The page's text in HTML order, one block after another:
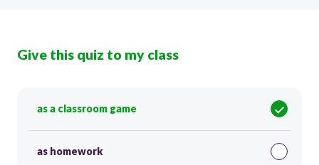
Give this quiz to my class
as a classroom game
as homework